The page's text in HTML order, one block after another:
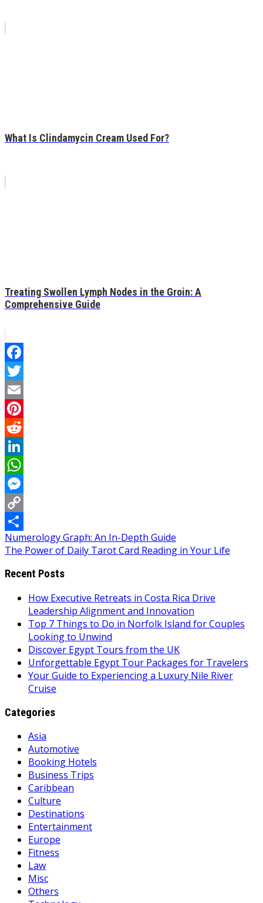
What Is Clindamycin Cream Used For?
Treating Swollen Lymph Nodes in the Groin: A
Comprehensive Guide
Facebook
Twitter
Email
Pinterest
Reddit
LinkedIn
WhatsApp
Messenger
Copy
Link
Share
Post
navigation
Numerology Graph: An In-Depth Guide
The Power of Daily Tarot Card Reading in Your Life
Recent Posts
How Executive Retreats in Costa Rica Drive
Leadership Alignment and Innovation
Top 7 Things to Do in Norfolk Island for Couples
Looking to Unwind
Discover Egypt Tours from the UK
Unforgettable Egypt Tour Packages for Travelers
Your Guide to Experiencing a Luxury Nile River
Cruise
Categories
Asia
Automotive
Booking Hotels
Business Trips
Caribbean
Culture
Destinations
Entertainment
Europe
Fitness
Law
Misc
Others